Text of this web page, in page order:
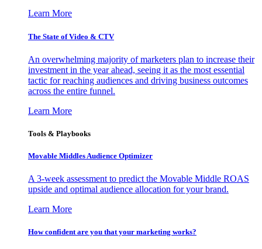
Learn More
The State of Video & CTV
An overwhelming majority of marketers plan to increase their
investment in the year ahead, seeing it as the most essential
tactic for reaching audiences and driving business outcomes
across the entire funnel.
Learn More
Tools & Playbooks
Movable Middles Audience Optimizer
A 3-week assessment to predict the Movable Middle ROAS
upside and optimal audience allocation for your brand.
Learn More
How confident are you that your marketing works?